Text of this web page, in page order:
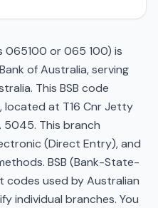
065100 or 065 100) is
of Australia, serving
This BSB code
located at T16 Cnr Jetty
5045. This branch
(Direct Entry), and
BSB (Bank-State-
codes used by Australian
individual branches. You